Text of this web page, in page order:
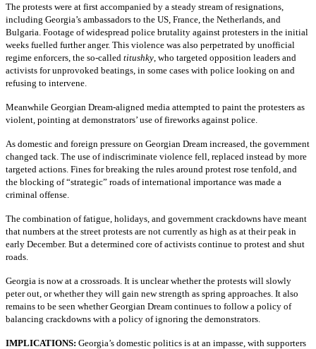
The protests were at first accompanied by a steady stream of resignations,
including Georgia’s ambassadors to the US, France, the Netherlands, and
Bulgaria. Footage of widespread police brutality against protesters in the initial
weeks fuelled further anger. This violence was also perpetrated by unofficial
regime enforcers, the so-called titushky , who targeted opposition leaders and
activists for unprovoked beatings, in some cases with police looking on and
refusing to intervene.
Meanwhile Georgian Dream-aligned media attempted to paint the protesters as
violent, pointing at demonstrators’ use of fireworks against police.
As domestic and foreign pressure on Georgian Dream increased, the government
changed tack. The use of indiscriminate violence fell, replaced instead by more
targeted actions. Fines for breaking the rules around protest rose tenfold, and
the blocking of “strategic” roads of international importance was made a
criminal offense.
The combination of fatigue, holidays, and government crackdowns have meant
that numbers at the street protests are not currently as high as at their peak in
early December. But a determined core of activists continue to protest and shut
roads.
Georgia is now at a crossroads. It is unclear whether the protests will slowly
peter out, or whether they will gain new strength as spring approaches. It also
remains to be seen whether Georgian Dream continues to follow a policy of
balancing crackdowns with a policy of ignoring the demonstrators.
IMPLICATIONS: Georgia’s domestic politics is at an impasse, with supporters